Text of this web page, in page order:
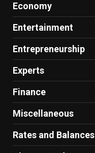
Economy
Entertainment
Entrepreneurship
Experts
Finance
Miscellaneous
Rates and Balances